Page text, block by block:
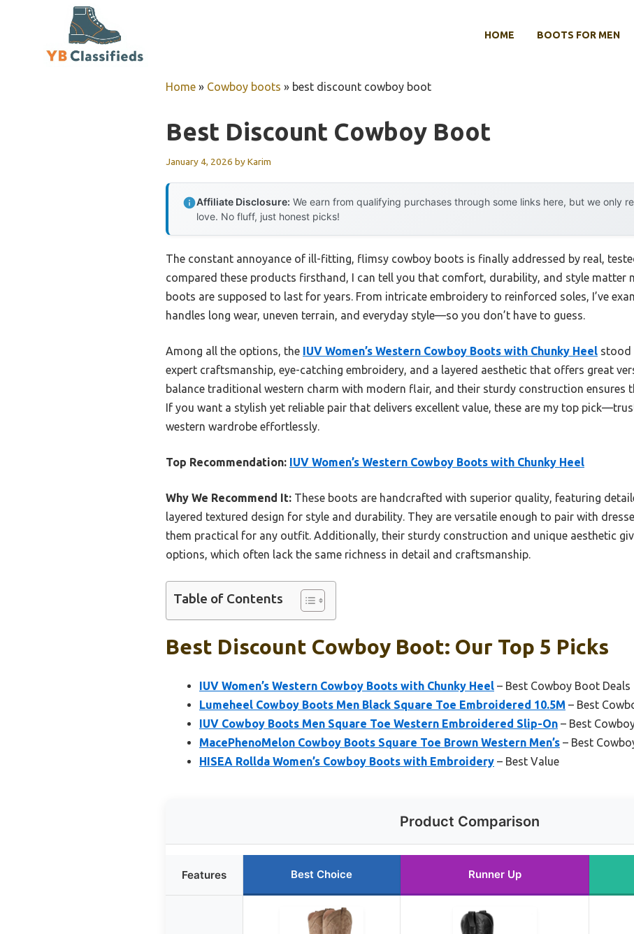
HOME BOOTS FOR MEN
Home » Cowboy boots » best discount cowboy boot
Best Discount Cowboy Boot
January 4, 2026 byKarim
Affiliate Disclosure: We earn from qualifying purchases through some links here, but we only
love. No fluff, just honest picks!
The constant annoyance of ill-fitting, flimsy cowboy boots is finally addressed by real,
compared these products firsthand, I can tell you that comfort, durability, and style matter
boots are supposed to last for years. From intricate embroidery to reinforced soles, I’ve
handles long wear, uneven terrain, and everyday style—so you don’t have to guess.
Among all the options, the IUV Women’s Western Cowboy Boots with Chunky Heel stood
expert craftsmanship, eye-catching embroidery, and a layered aesthetic that offers great
balance traditional western charm with modern flair, and their sturdy construction ensures
If you want a stylish yet reliable pair that delivers excellent value, these are my top
western wardrobe effortlessly.
Top Recommendation: IUV Women’s Western Cowboy Boots with Chunky Heel
Why We Recommend It: These boots are handcrafted with superior quality, featuring
layered textured design for style and durability. They are versatile enough to pair with
them practical for any outfit. Additionally, their sturdy construction and unique aesthetic
options, which often lack the same richness in detail and craftsmanship.
Table of Contents
Best Discount Cowboy Boot: Our Top 5 Picks
IUV Women’s Western Cowboy Boots with Chunky Heel – Best Cowboy Boot Deals
Lumeheel Cowboy Boots Men Black Square Toe Embroidered 10.5M – Best
IUV Cowboy Boots Men Square Toe Western Embroidered Slip-On – Best
MacePhenoMelon Cowboy Boots Square Toe Brown Western Men’s – Best
HISEA Rollda Women’s Cowboy Boots with Embroidery – Best Value
Product Comparison
Features Best Choice Runner Up